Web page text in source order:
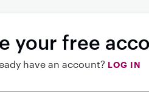
your free
have an account? LOG IN